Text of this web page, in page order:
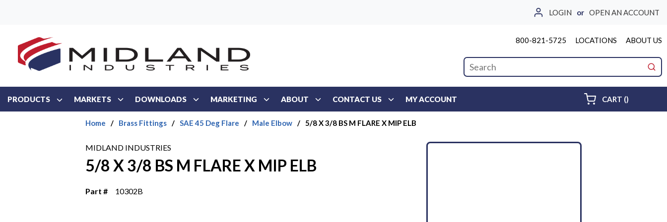
LOGIN or OPEN AN ACCOUNT
800-821-5725 LOCATIONS ABOUT US
Site Search
PRODUCTS MARKETS DOWNLOADS MARKETING ABOUT CONTACT US MY ACCOUNT CART ()
Home / Brass Fittings / SAE 45 Deg Flare / Male Elbow / 5/8 X 3/8 BS M FLARE X MIP ELB
MIDLAND INDUSTRIES
5/8 X 3/8 BS M FLARE X MIP ELB
Part # 10302B